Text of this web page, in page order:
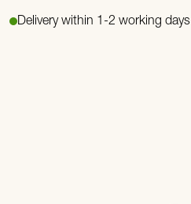
Delivery within 1-2 working days